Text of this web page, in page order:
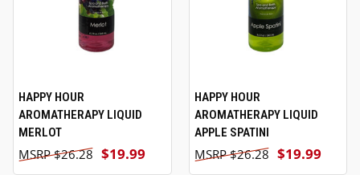
HAPPY HOUR
AROMATHERAPY LIQUID
MERLOT
$19.99
$26.28
HAPPY HOUR
AROMATHERAPY LIQUID
APPLE SPATINI
$19.99
$26.28